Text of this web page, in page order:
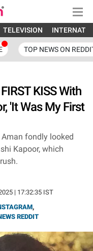
TELEVISION
TOP NEWS ON
KISS With
'It Was My First
fondly looked
Kapoor, which
| 17:32:35 IST
,
REDDIT